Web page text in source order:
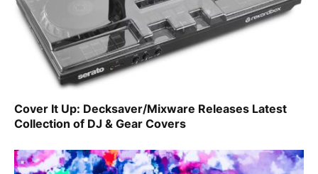
Cover It Up: Decksaver/Mixware Releases Latest
Collection of DJ & Gear Covers